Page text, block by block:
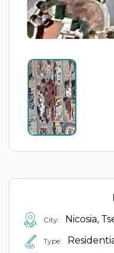
City: Nicosia,
Type: